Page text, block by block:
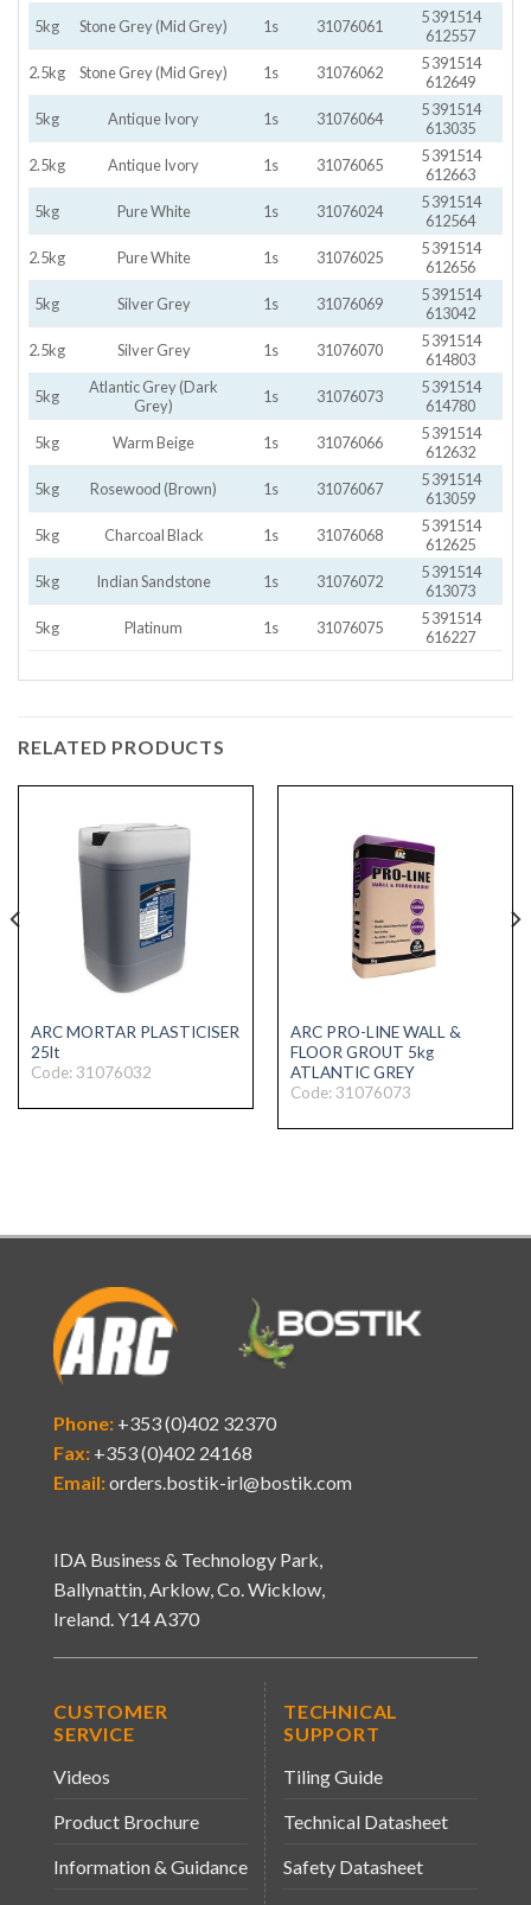
5kg Stone Grey (Mid Grey) 1s 31076061
5 391514
612557
2.5kg
Stone Grey (Mid Grey) 1s 31076062
5 391514
612649
5kg
Antique Ivory 1s 31076064
5 391514
613035
2.5kg
Antique Ivory 1s 31076065
5 391514
612663
5kg
Pure White 1s 31076024
5 391514
612564
2.5kg
Pure White 1s 31076025
5 391514
612656
5kg
Silver Grey 1s 31076069
5 391514
613042
2.5kg
Silver Grey 1s 31076070
5 391514
614803
5kg
Atlantic Grey (Dark
Grey)
1s 31076073
5 391514
614780
5kg
Warm Beige 1s 31076066
5 391514
612632
5kg
Rosewood (Brown) 1s 31076067
5 391514
613059
5kg
Charcoal Black 1s 31076068
5 391514
612625
5kg
Indian Sandstone 1s 31076072
5 391514
613073
5kg
Platinum 1s 31076075
5 391514
616227
RELATED PRODUCTS
ARC MORTAR PLASTICISER
25lt
Code: 31076032
ARC PRO-LINE WALL &
FLOOR GROUT 5kg
ATLANTIC GREY
Code: 31076073
Phone:+353 (0)402 32370
Fax:+353 (0)402 24168
Email:orders.bostik-irl@bostik.com
IDA Business & Technology Park,
Ballynattin, Arklow, Co. Wicklow,
Ireland. Y14 A370
CUSTOMER
SERVICE
Videos
Product Brochure
Information & Guidance
TECHNICAL
SUPPORT
Tiling Guide
Technical Datasheet
Safety Datasheet